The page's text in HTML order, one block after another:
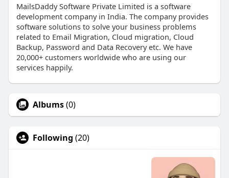
MailsDaddy Software Private Limited is a software
development company in India. The company provides
software solutions to solve your business problems
related to Email Migration, Cloud migration, Cloud
Backup, Password and Data Recovery etc. We have
20,000+ customers worldwide who are using our
services happily.
Albums(0)
Following (20)